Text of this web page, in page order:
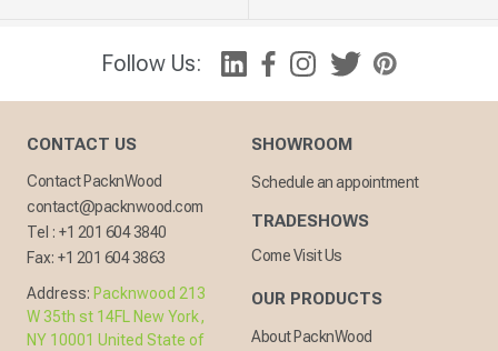
Follow Us:
CONTACT US
Contact PacknWood
contact@packnwood.com
Tel : +1 201 604 3840
Fax: +1 201 604 3863
Address: Packnwood 213
W 35th st 14FL New York,
NY 10001 United State of
SHOWROOM
Schedule an appointment
TRADESHOWS
Come Visit Us
OUR PRODUCTS
About PacknWood